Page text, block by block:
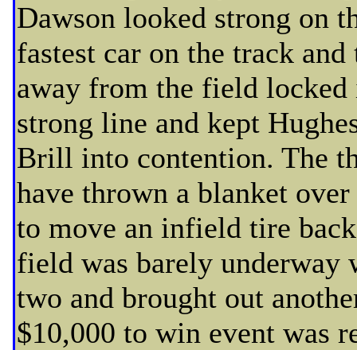
Dawson looked strong on
fastest car on the track
away from the field locked
strong line and kept
Brill into contention. The
have thrown a blanket
to move an infield tire
field was barely underway
two and brought out
$10,000 to win event was